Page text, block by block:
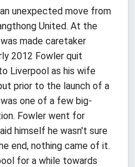
unexpected move from
United. At the
made caretaker
2012 Fowler quit
Liverpool as his wife
prior to the launch of a
one of a few big-
Fowler went for
himself he wasn't sure
end, nothing came of it.
for a while towards